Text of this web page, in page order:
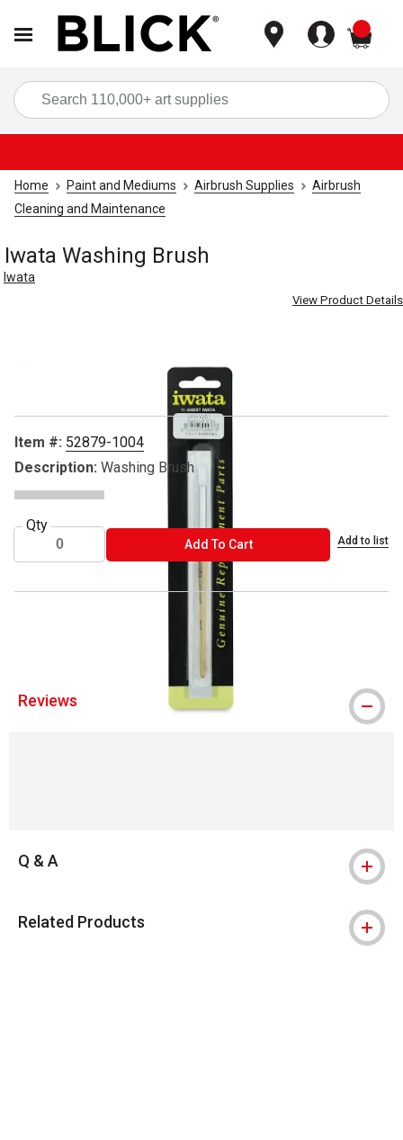
Home Paint and Mediums Airbrush Supplies
Airbrush
Cleaning and Maintenance
Iwata Washing Brush
Iwata
View Product Details
Item #: 52879-1004
Description: Washing Brush
Qty
Add To CartADD TO CART Add to list
® Iwata is a registered trademark.
Reviews
Q & A
Related Products